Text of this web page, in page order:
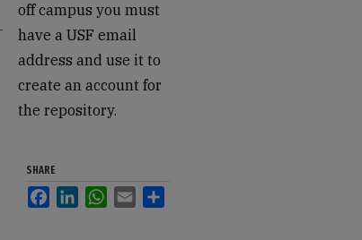
off campus you must
have a USF email
address and use it to
create an account for
the repository.
SHARE
FacebookLinkedInWhatsApp
Email